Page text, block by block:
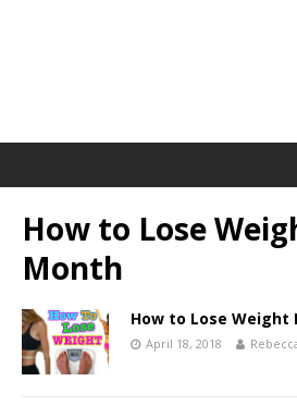
How to Lose
Month
How to Lose Weight
April 18, 2018